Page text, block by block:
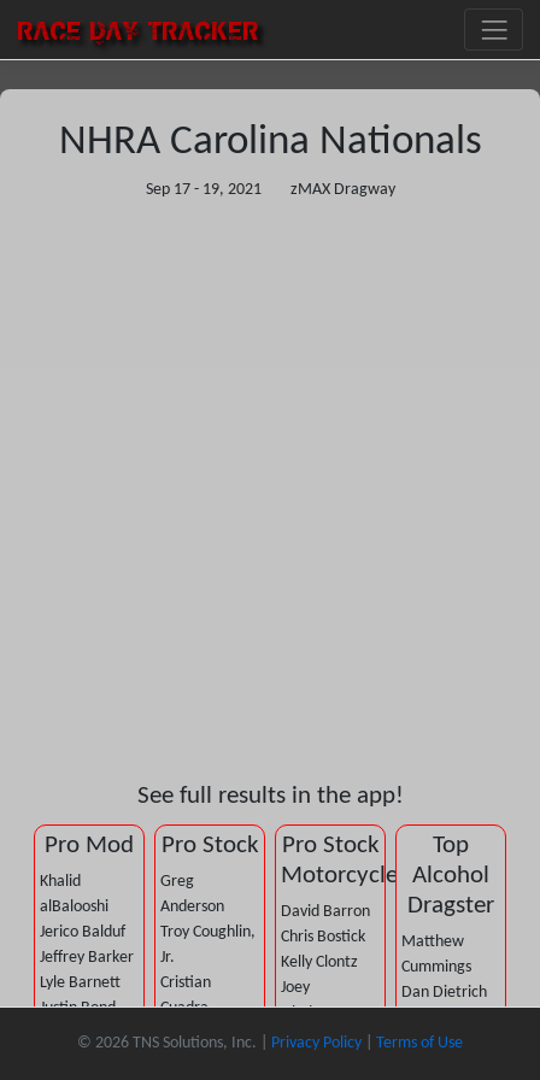
RACE DAY TRACKER
NHRA Carolina Nationals
Sep 17 - 19, 2021 zMAX Dragway
See full results in the app!
Pro Mod
Khalid
alBalooshi
Jerico Balduf
Jeffrey Barker
Lyle Barnett
Justin Bond
Pro Stock
Greg
Anderson
Troy Coughlin,
Jr.
Cristian
Cuadra
Fernando
Pro Stock
Motorcycle
David Barron
Chris Bostick
Kelly Clontz
Joey
Gladstone
Andrew Hines
Top
Alcohol
Dragster
Matthew
Cummings
Dan Dietrich
Brad McBride
© 2026 TNS Solutions, Inc. | Privacy Policy Terms of Use